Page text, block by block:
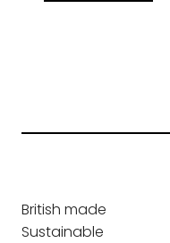
British made
Sustainable